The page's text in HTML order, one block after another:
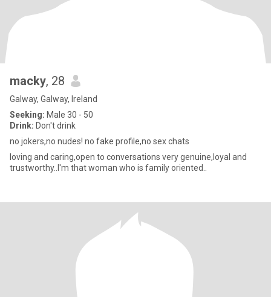
macky, 28
Galway, Galway, Ireland
Seeking: Male 30 - 50
Drink: Don't drink
no jokers,no nudes! no fake profile,no sex chats
loving and caring,open to conversations very genuine,loyal and
trustworthy..I'm that woman who is family oriented..